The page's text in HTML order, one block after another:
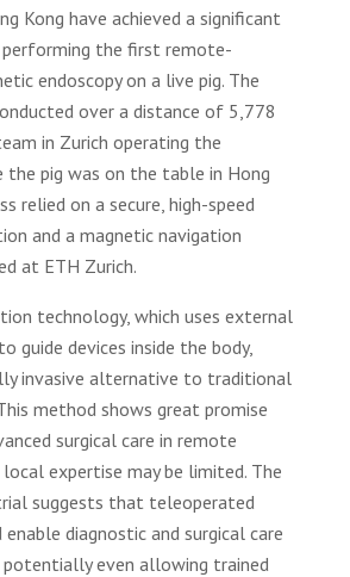
Kong have achieved a significant
performing the first remote-
endoscopy on a live pig. The
over a distance of 5,778
in Zurich operating the
the pig was on the table in Hong
relied on a secure, high-speed
and a magnetic navigation
at ETH Zurich.
technology, which uses external
guide devices inside the body,
invasive alternative to traditional
method shows great promise
surgical care in remote
expertise may be limited. The
suggests that teleoperated
diagnostic and surgical care
potentially even allowing trained